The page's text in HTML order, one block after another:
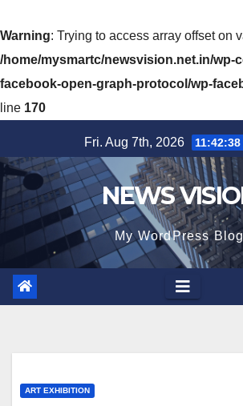
Warning: Trying to access array offset on
/home/mysmartc/newsvision.net.in/wp-
facebook-open-graph-protocol/wp-
line 170
to
content
Fri. Aug 7th, 2026 11:42:40
NEWS
My WordPress Blog
ART EXHIBITION